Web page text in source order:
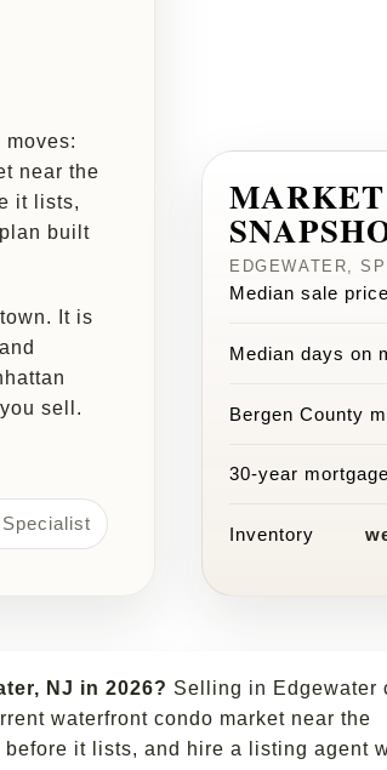
near the
it lists,
built
It is
sell.
MARKET
EDGEWATER,
Median sale price
Median days on
Bergen County
30-year
Inventory
NJ in 2026? Selling in Edgewater
waterfront condo market near the
it lists, and hire a listing agent